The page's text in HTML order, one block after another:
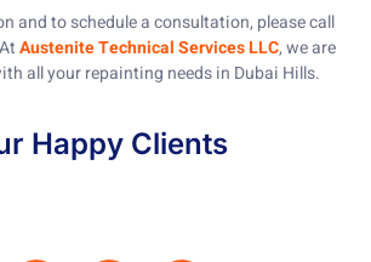
and to schedule a consultation, please call
Austenite Technical Services LLC, we are
all your repainting needs in Dubai Hills.
Happy Clients